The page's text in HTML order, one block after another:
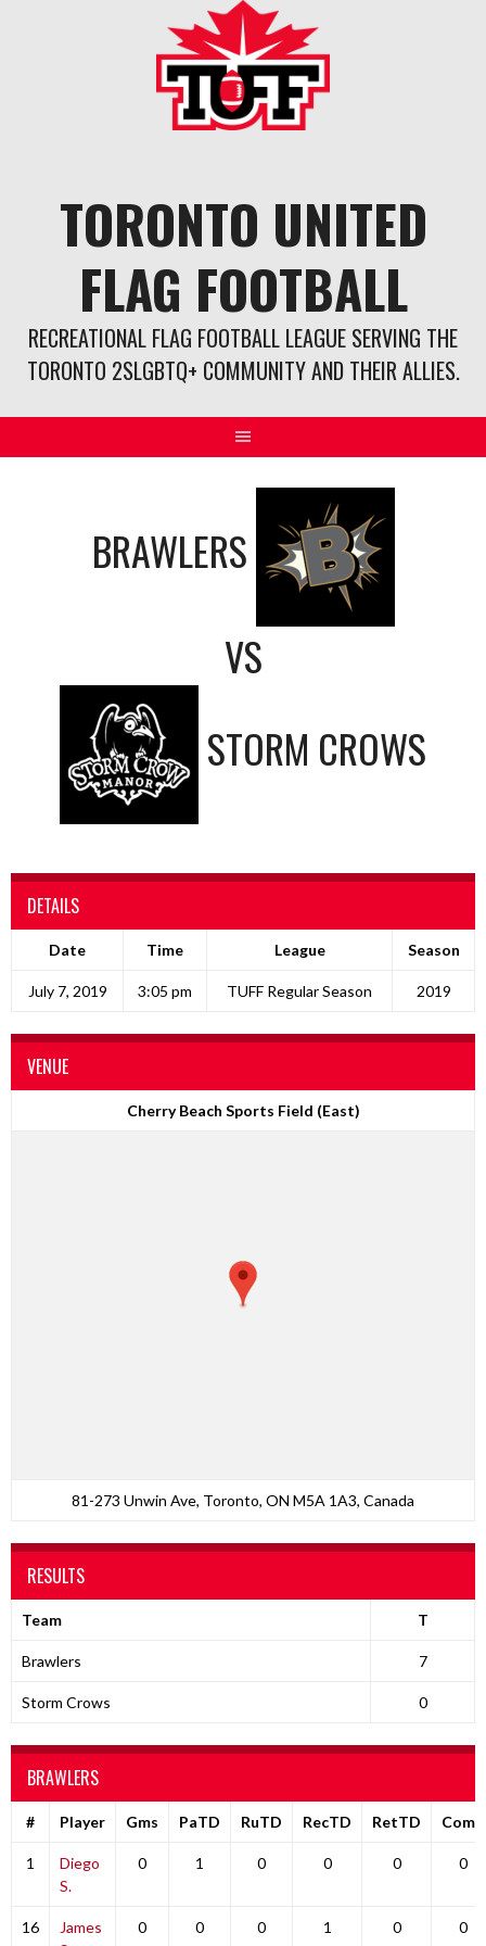
TORONTO UNITED
FLAG FOOTBALL
RECREATIONAL FLAG FOOTBALL LEAGUE SERVING THE
TORONTO 2SLGBTQ+ COMMUNITY AND THEIR ALLIES.
BRAWLERS
VS
STORM CROWS
DETAILS
Date Time League Season
July 7, 2019 3:05 pm TUFF Regular Season 2019
VENUE
Cherry Beach Sports Field (East)
81-273 Unwin Ave, Toronto, ON M5A 1A3, Canada
RESULTS
Team T
Brawlers 7
Storm Crows 0
BRAWLERS
# Player Gms PaTD RuTD RecTD RetTD Comp
1
Diego
S.
0 1 0 0 0 0
16
James
0 0 0 1 0 0